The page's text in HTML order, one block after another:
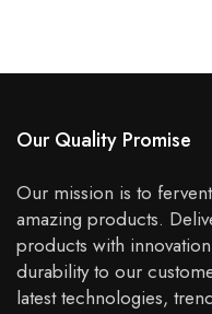
Our Quality Promise
Our mission is to
amazing products.
products with
durability to our
latest technologies,